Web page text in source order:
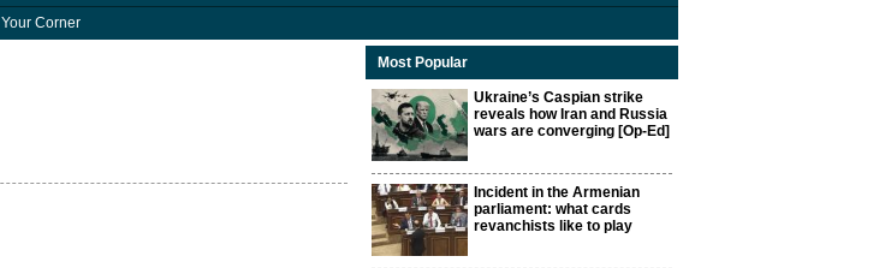
Your Corner
Most Popular
Ukraine’s Caspian strike
reveals how Iran and Russia
wars are converging [Op-Ed]
Incident in the Armenian
parliament: what cards
revanchists like to play